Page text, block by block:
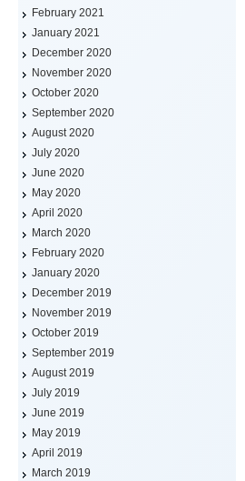
February 2021
January 2021
December 2020
November 2020
October 2020
September 2020
August 2020
July 2020
June 2020
May 2020
April 2020
March 2020
February 2020
January 2020
December 2019
November 2019
October 2019
September 2019
August 2019
July 2019
June 2019
May 2019
April 2019
March 2019